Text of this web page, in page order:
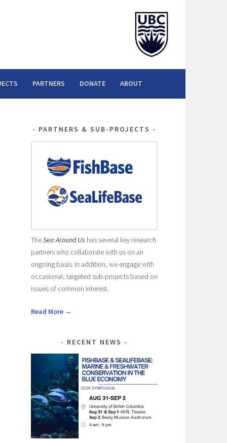
PARTNERS DONATE ABOUT
PARTNERS & SUB-PROJECTS
TheSea Around Us has several key research
partners who collaborate with us on an
ongoing basis. In addition, we engage with
occasional, targeted sub-projects based on
issues of common interest.
Read More →
RECENT NEWS